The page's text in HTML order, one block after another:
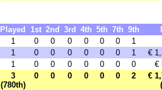
Played 1st 2nd 3rd 4th 5th 7th 9th
1 0 0 0 0 0 0
1
1 0 0 0 0 0 0 1
€
1 0 0 0 0 0 0 0
€
3
(780th)
0 0 0 0 0 0 2
€